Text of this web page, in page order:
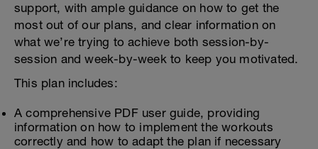
support, with ample guidance on how to get the
most out of our plans, and clear information on
what we’re trying to achieve both session-by-
session and week-by-week to keep you motivated.
This plan includes:
A comprehensive PDF user guide, providing
information on how to implement the workouts
correctly and how to adapt the plan if necessary